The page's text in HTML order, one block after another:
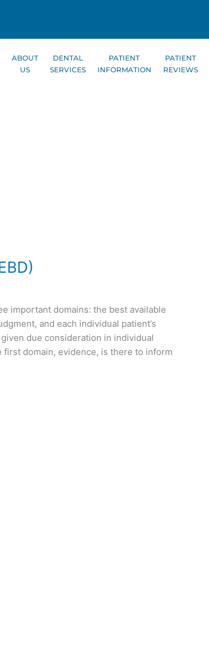
ABOUT
US
DENTAL
SERVICES
PATIENT
INFORMATION
PATIENT
REVIEWS
important domains: the best available
and each individual patient’s
due consideration in individual
first domain, evidence, is there to inform